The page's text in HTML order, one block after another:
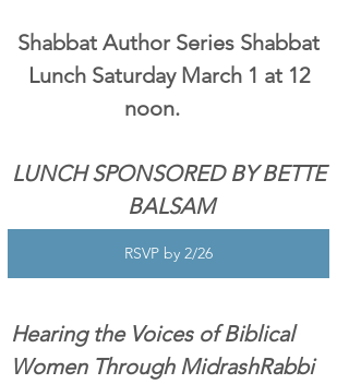
Shabbat Author Series Shabbat
Lunch Saturday March 1 at 12
noon.
LUNCH SPONSORED BY BETTE
BALSAM
RSVP by 2/26
Hearing the Voices of Biblical
Women Through MidrashRabbi